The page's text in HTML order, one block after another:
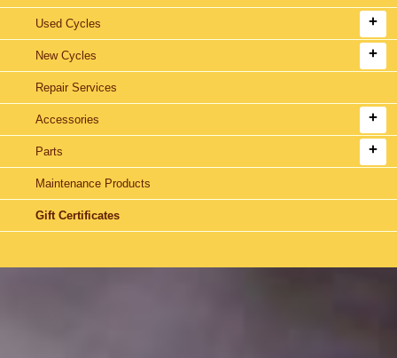
Used Cycles
New Cycles
Repair Services
Accessories
Parts
Maintenance Products
Gift Certificates